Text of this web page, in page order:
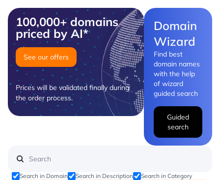
100,000+ domains
priced by AI*
See our offers
Prices will be validated finally during
the order process.
Domain
Wizard
Find best
domain names
with the help
of wizard
guided search
Guided
search
Search in Domain Search in Description Search in Category